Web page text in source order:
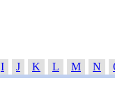
I J K L M N